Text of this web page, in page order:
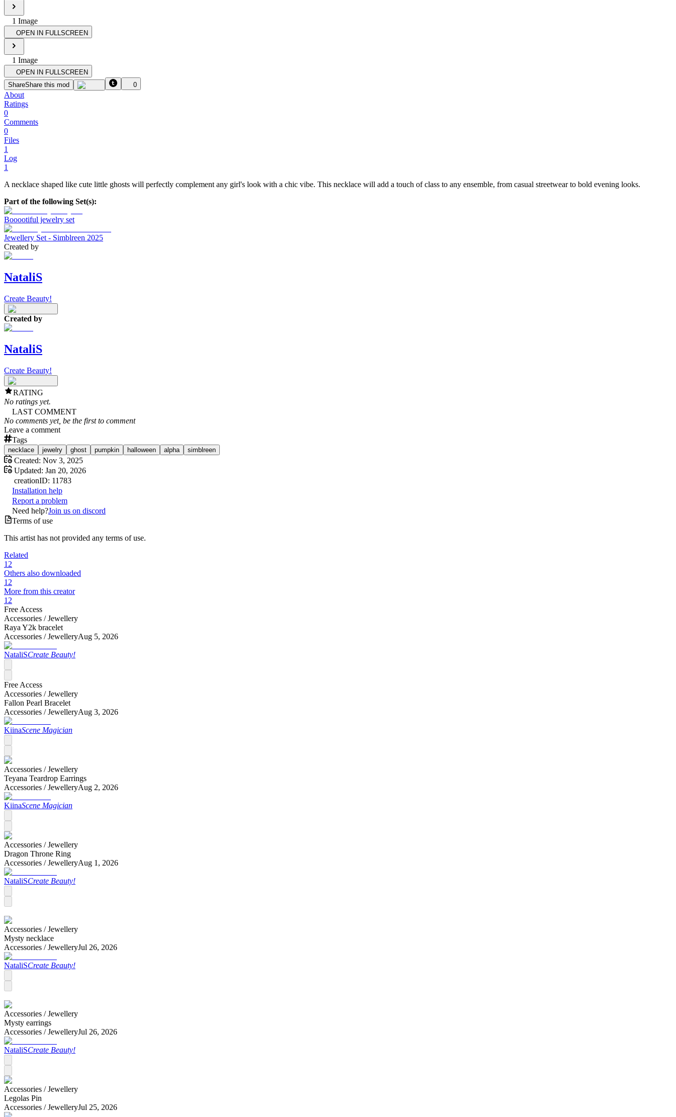
1 Image
OPEN IN FULLSCREEN
1 Image
OPEN IN FULLSCREEN
ShareShare this mod 0
About
Ratings
0
Comments
0
Files
1
Log
1
A necklace shaped like cute little ghosts will perfectly complement any girl's look with a chic vibe. This necklace will add a touch of class to any ensemble, from casual streetwear to bold evening looks.
Part of the following Set(s):
Booootiful jewelry set
Jewellery Set - Simblreen 2025
Created by
NataliS
Create Beauty!
Created by
NataliS
Create Beauty!
RATING
No ratings yet.
LAST COMMENT
No comments yet, be the first to comment
Leave a comment
Tags
necklace jewelry ghost pumpkin halloween alpha simblreen
Created: Nov 3, 2025
Updated: Jan 20, 2026
creationID: 11783
Installation help
Report a problem
Need help?Join us on discord
Terms of use
This artist has not provided any terms of use.
Related
12
Others also downloaded
12
More from this creator
12
Free Access
Accessories /Jewellery
Raya Y2k bracelet
Accessories /JewelleryAug 5, 2026
NataliSCreate Beauty!
Free Access
Accessories /Jewellery
Fallon Pearl Bracelet
Accessories /JewelleryAug 3, 2026
KiinaScene Magician
Accessories /Jewellery
Teyana Teardrop Earrings
Accessories /JewelleryAug 2, 2026
KiinaScene Magician
Accessories /Jewellery
Dragon Throne Ring
Accessories /JewelleryAug 1, 2026
NataliSCreate Beauty!
Accessories /Jewellery
Mysty necklace
Accessories /JewelleryJul 26, 2026
NataliSCreate Beauty!
Accessories /Jewellery
Mysty earrings
Accessories /JewelleryJul 26, 2026
NataliSCreate Beauty!
Accessories /Jewellery
Legolas Pin
Accessories /JewelleryJul 25, 2026